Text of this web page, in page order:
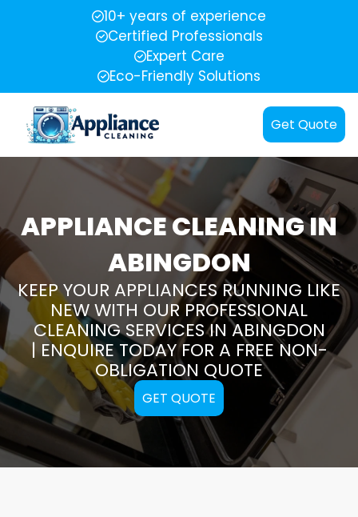
10+ years of experience
Certified Professionals
Expert Care
Eco-Friendly Solutions
Get Quote
APPLIANCE CLEANING IN
ABINGDON
KEEP YOUR APPLIANCES RUNNING LIKE
NEW WITH OUR PROFESSIONAL
CLEANING SERVICES IN ABINGDON
| ENQUIRE TODAY FOR A FREE NON-
OBLIGATION QUOTE
GET QUOTE